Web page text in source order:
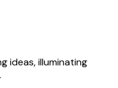
ideas, illuminating